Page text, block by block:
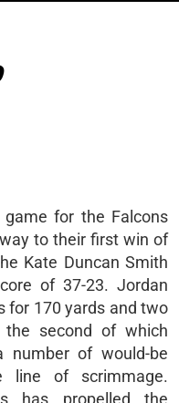
for the Falcons
to their first win of
Kate Duncan Smith
of 37-23. Jordan
for 170 yards and two
the second of which
number of would-be
line of scrimmage.
has propelled the